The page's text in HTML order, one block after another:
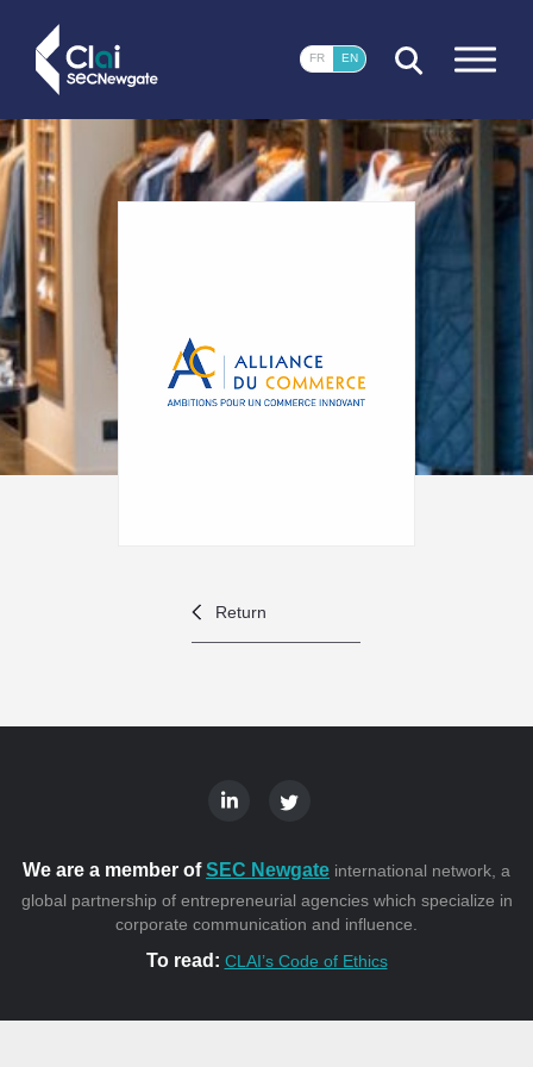
CLOSE
FR EN
Return
We are a member ofSEC Newgate international network, a
global partnership of entrepreneurial agencies which specialize in
corporate communication and influence.
To read: CLAI’s Code of Ethics